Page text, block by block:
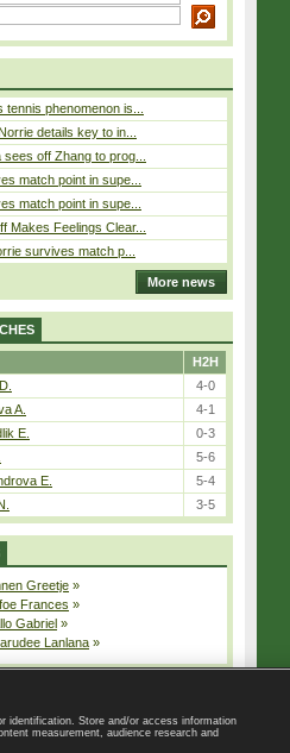
tennis phenomenon is...
details key to in...
sees off Zhang to prog...
match point in supe...
match point in supe...
Makes Feelings Clear...
survives match p...
More news
H2H
4-0
A.
4-1
E.
0-3
5-6
E.
5-4
3-5
Greetje »
Frances »
Gabriel »
Lanlana »
| Privacy Policy |
Privacy settings
identification. Store and/or access information
measurement, audience research and